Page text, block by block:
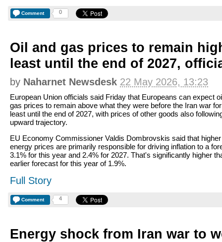
Comment 0
Oil and gas prices to remain
least until the end of 2027,
by Naharnet Newsdesk 22 May 2026, 13:23
European Union officials said Friday that Europeans can expect
gas prices to remain above what they were before the Iran war
least until the end of 2027, with prices of other goods also
upward trajectory.
EU Economy Commissioner Valdis Dombrovskis said that higher
energy prices are primarily responsible for driving inflation to a
3.1% for this year and 2.4% for 2027. That's significantly higher
earlier forecast for this year of 1.9%.
Full Story
Comment 4
Energy shock from Iran war to